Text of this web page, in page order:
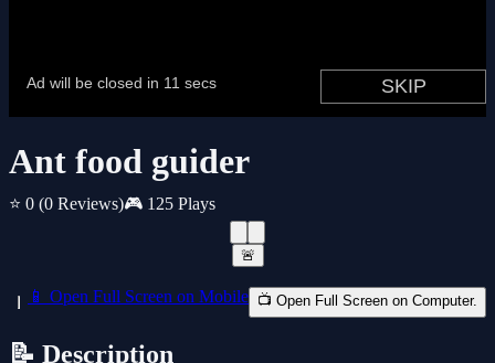
Ant food guider
⭐ 0 (0 Reviews)🎮 125 Plays
🚨
📱 Open Full Screen on Mobile 📺 Open Full Screen on Computer.
📝 Description